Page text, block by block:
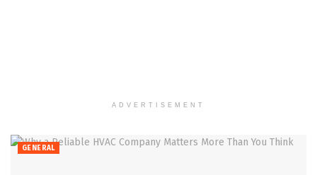
ADVERTISEMENT
GENERAL